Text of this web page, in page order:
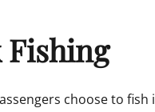
Fishing
choose to